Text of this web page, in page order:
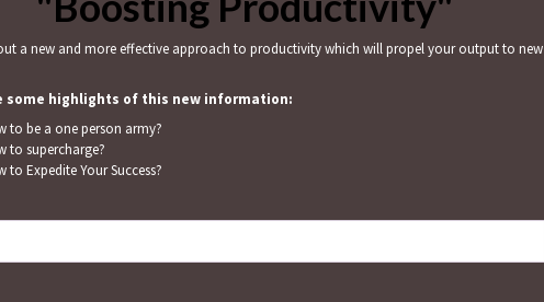
a new and more effective approach to productivity which will propel your output to new
some highlights of this new information:
to be a one person army?
to supercharge?
to Expedite Your Success?